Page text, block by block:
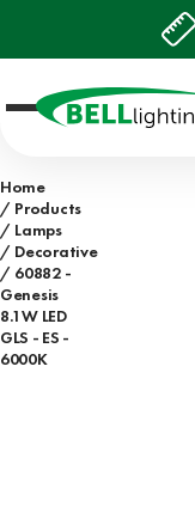
Home
Products
Lamps
Decorative
60882 -
Genesis
8.1W LED
GLS - ES -
6000K